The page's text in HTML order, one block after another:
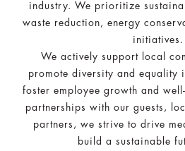
industry. We prioritize
waste reduction, energy
initiatives.
We actively support local
promote diversity and equality
foster employee growth and
partnerships with our guests,
partners, we strive to drive
build a sustainable